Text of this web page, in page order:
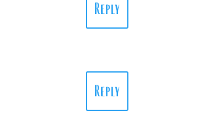
Reply
Reply